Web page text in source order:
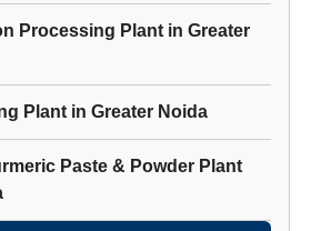
Processing PlantinGreater
PlantinGreater Noida
Paste & Powder Plant